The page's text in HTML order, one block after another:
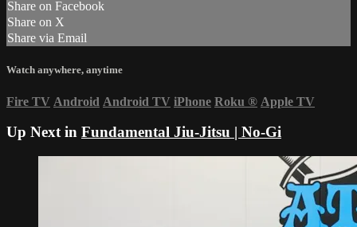
Share on Facebook
Share on X
Share via Email
Watch anywhere, anytime
Fire TV Android Android TV iPhone Roku ® Apple TV
Up Next in Fundamental Jiu-Jitsu | No-Gi